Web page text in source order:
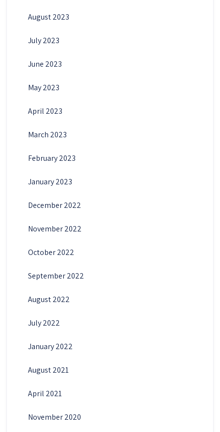
August 2023
July 2023
June 2023
May 2023
April 2023
March 2023
February 2023
January 2023
December 2022
November 2022
October 2022
September 2022
August 2022
July 2022
January 2022
August 2021
April 2021
November 2020